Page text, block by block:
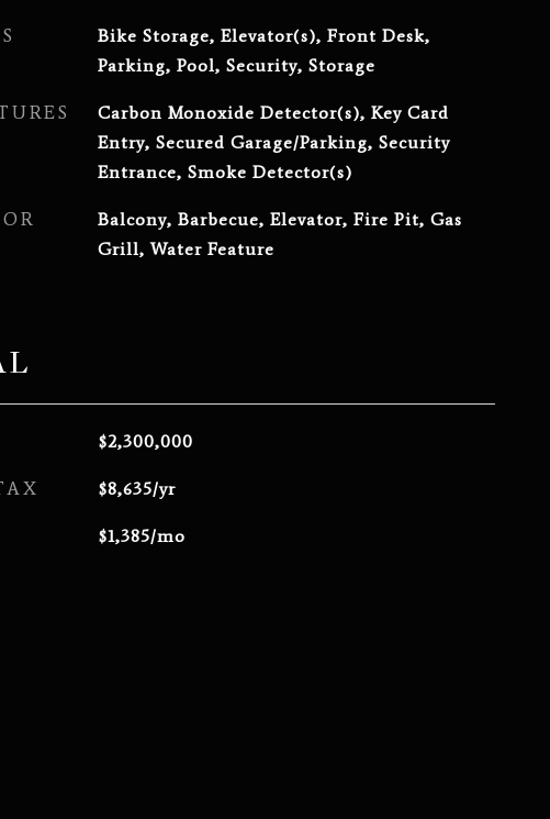
Bike Storage, Elevator(s), Front Desk,
Parking, Pool, Security, Storage
Carbon Monoxide Detector(s), Key Card
Entry, Secured Garage/Parking, Security
Entrance, Smoke Detector(s)
Balcony, Barbecue, Elevator, Fire Pit, Gas
Grill, Water Feature
$2,300,000
$8,635/yr
$1,385/mo